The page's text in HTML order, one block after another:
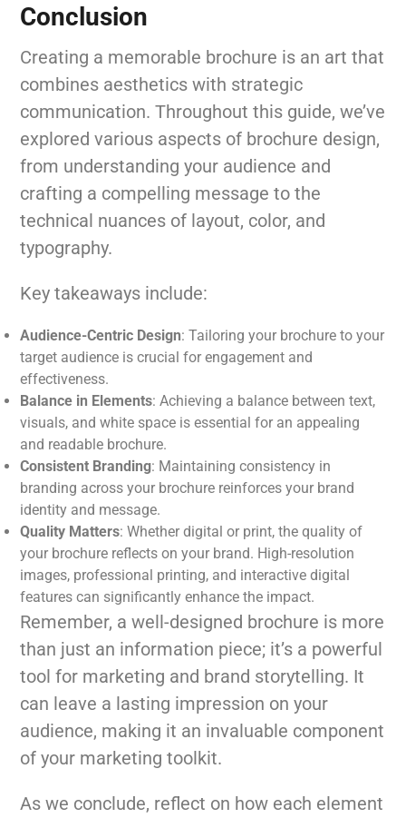
Conclusion
Creating a memorable brochure is an art that
combines aesthetics with strategic
communication. Throughout this guide, we’ve
explored various aspects of brochure design,
from understanding your audience and
crafting a compelling message to the
technical nuances of layout, color, and
typography.
Key takeaways include:
Audience-Centric Design: Tailoring your brochure to your
target audience is crucial for engagement and
effectiveness.
Balance in Elements: Achieving a balance between text,
visuals, and white space is essential for an appealing
and readable brochure.
Consistent Branding: Maintaining consistency in
branding across your brochure reinforces your brand
identity and message.
Quality Matters: Whether digital or print, the quality of
your brochure reflects on your brand. High-resolution
images, professional printing, and interactive digital
features can significantly enhance the impact.
Remember, a well-designed brochure is more
than just an information piece; it’s a powerful
tool for marketing and brand storytelling. It
can leave a lasting impression on your
audience, making it an invaluable component
of your marketing toolkit.
As we conclude, reflect on how each element